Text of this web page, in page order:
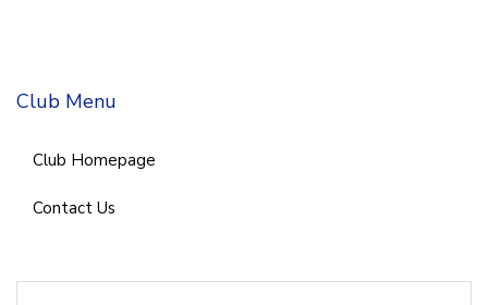
Club Menu
Club Homepage
Contact Us